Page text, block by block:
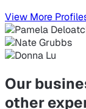
View More
Our
other